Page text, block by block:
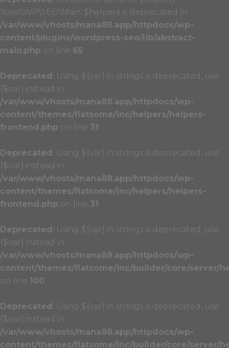
Yoast\WP\SEO\Main::$helpers is deprecated in
/var/www/vhosts/mana88.app/httpdocs/wp-
content/plugins/wordpress-seo/lib/abstract-
main.php on line 65
Deprecated : Using ${var} in strings is deprecated, use
{$var} instead in
/var/www/vhosts/mana88.app/httpdocs/wp-
content/themes/flatsome/inc/helpers/helpers-
frontend.php on line 31
Deprecated : Using ${var} in strings is deprecated, use
{$var} instead in
/var/www/vhosts/mana88.app/httpdocs/wp-
content/themes/flatsome/inc/helpers/helpers-
frontend.php on line 31
Deprecated : Using ${var} in strings is deprecated, use
{$var} instead in
/var/www/vhosts/mana88.app/httpdocs/wp-
content/themes/flatsome/inc/builder/core/server/
on line 100
Deprecated : Using ${var} in strings is deprecated, use
{$var} instead in
/var/www/vhosts/mana88.app/httpdocs/wp-
content/themes/flatsome/inc/builder/core/server/